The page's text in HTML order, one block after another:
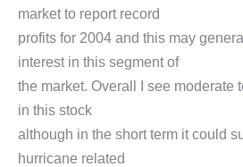
market to report record
profits for 2004 and this may
interest in this segment of
the market. Overall I see moderate
in this stock
although in the short term it could
hurricane related